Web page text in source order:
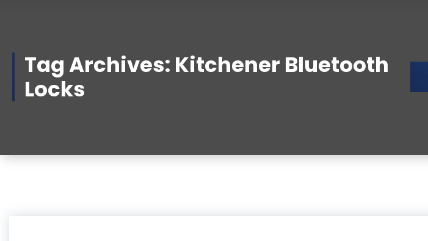
Tag Archives: Kitchener Bluetooth
Locks